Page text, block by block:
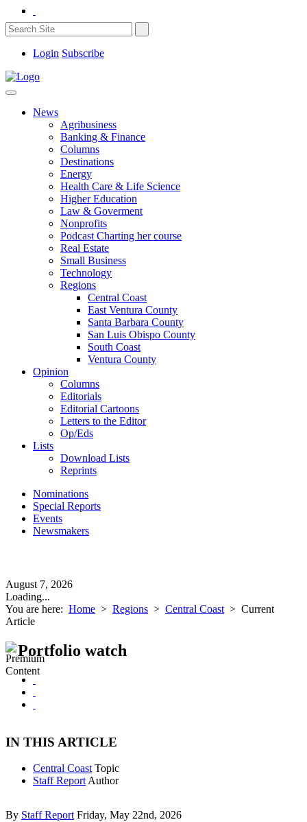
Login Subscribe
News
Agribusiness
Banking & Finance
Columns
Destinations
Energy
Health Care & Life Science
Higher Education
Law & Goverment
Nonprofits
Podcast Charting her course
Real Estate
Small Business
Technology
Regions
Central Coast
East Ventura County
Santa Barbara County
San Luis Obispo County
South Coast
Ventura County
Opinion
Columns
Editorials
Editorial Cartoons
Letters to the Editor
Op/Eds
Lists
Download Lists
Reprints
Nominations
Special Reports
Events
Newsmakers
August 7, 2026
Loading...
You are here: Home > Regions > Central Coast > Current
Article
Portfolio watch
IN THIS ARTICLE
Central Coast Topic
Staff Report Author
By Staff Report Friday, May 22nd, 2026